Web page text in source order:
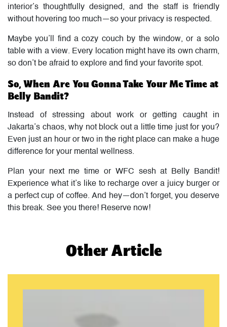
interior’s thoughtfully designed, and the staff is friendly
without hovering too much—so your privacy is respected.
Maybe you’ll find a cozy couch by the window, or a solo
table with a view. Every location might have its own charm,
so don’t be afraid to explore and find your favorite spot.
So, When Are You Gonna Take Your Me Time at
Belly Bandit?
Instead of stressing about work or getting caught in
Jakarta’s chaos, why not block out a little time just for you?
Even just an hour or two in the right place can make a huge
difference for your mental wellness.
Plan your next me time or WFC sesh at Belly Bandit!
Experience what it’s like to recharge over a juicy burger or
a perfect cup of coffee. And hey—don’t forget, you deserve
this break. See you there! Reserve now!
Other Article